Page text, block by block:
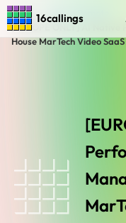
16callings
Home Jobs in Remote
[EUROPE ONLY] AI
House MarTech Video SaaS